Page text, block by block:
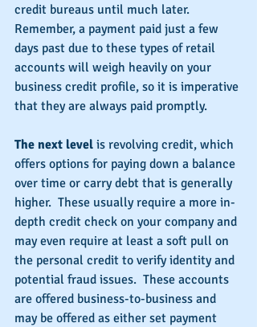
credit bureaus until much later.
Remember, a payment paid just a few
days past due to these types of retail
accounts will weigh heavily on your
business credit profile, so it is imperative
that they are always paid promptly.
The next level is revolving credit, which
offers options for paying down a balance
over time or carry debt that is generally
higher.  These usually require a more in-
depth credit check on your company and
may even require at least a soft pull on
the personal credit to verify identity and
potential fraud issues.  These accounts
are offered business-to-business and
may be offered as either set payment